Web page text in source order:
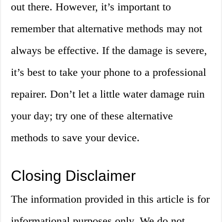
out there. However, it’s important to
remember that alternative methods may not
always be effective. If the damage is severe,
it’s best to take your phone to a professional
repairer. Don’t let a little water damage ruin
your day; try one of these alternative
methods to save your device.
Closing Disclaimer
The information provided in this article is for